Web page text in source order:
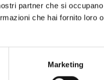
partner che si occupano
che hai fornito loro o
Marketing